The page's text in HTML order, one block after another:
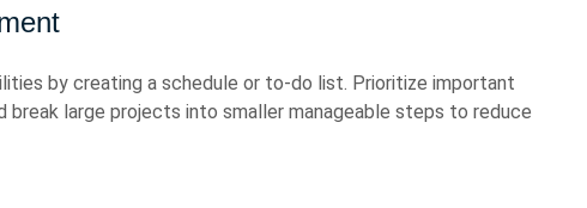
by creating a schedule or to-do list. Prioritize important
break large projects into smaller manageable steps to reduce